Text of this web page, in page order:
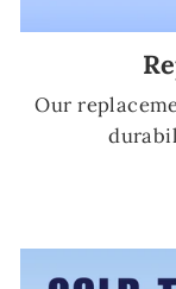
Our